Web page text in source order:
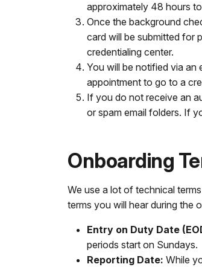
approximately 48 hours
Once the background
card will be submitted for
credentialing center.
You will be notified via an
appointment to go to a
If you do not receive an
or spam email folders. If
Onboarding
We use a lot of technical
terms you will hear during the
Entry on Duty Date
periods start on Sundays.
Reporting Date: While